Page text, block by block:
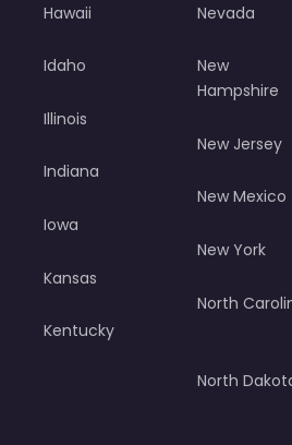
Hawaii
Idaho
Illinois
Indiana
Iowa
Kansas
Kentucky
Nevada
New
Hampshire
New Jersey
New Mexico
New York
North
North